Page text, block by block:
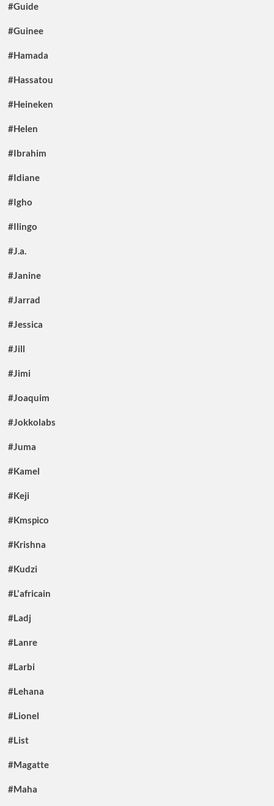
#Guide
#Guinee
#Hamada
#Hassatou
#Heineken
#Helen
#Ibrahim
#Idiane
#Igho
#Ilingo
#J.a.
#Janine
#Jarrad
#Jessica
#Jill
#Jimi
#Joaquim
#Jokkolabs
#Juma
#Kamel
#Keji
#Kmspico
#Krishna
#Kudzi
#L'africain
#Ladj
#Lanre
#Larbi
#Lehana
#Lionel
#List
#Magatte
#Maha